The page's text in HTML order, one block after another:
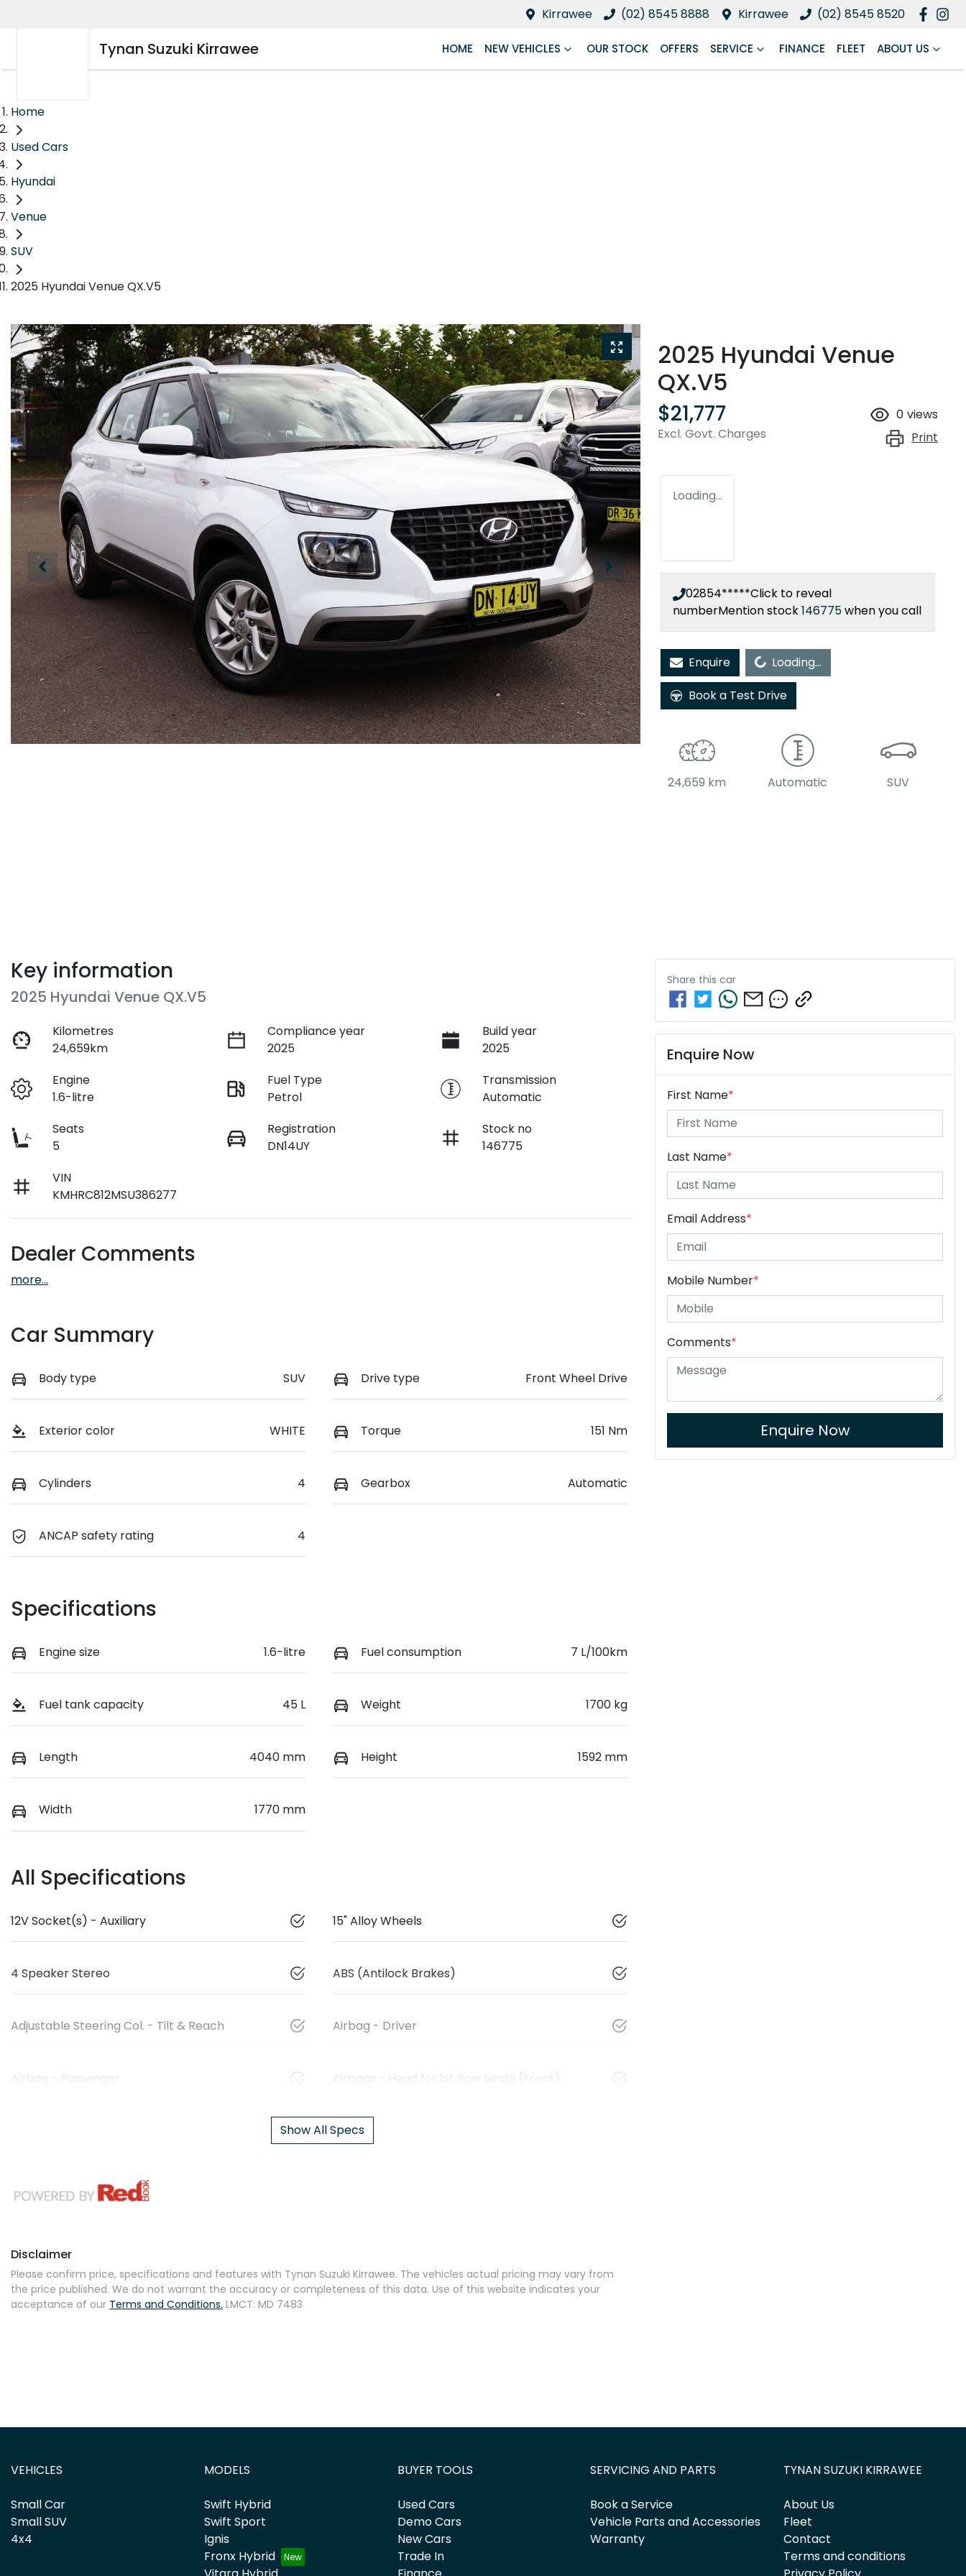
Kirrawee (02) 8545 8888 Kirrawee (02) 8545 8520
Tynan Suzuki Kirrawee HOME NEW VEHICLES OUR STOCK OFFERS SERVICE FINANCE FLEET ABOUT US
Home
Used Cars
Hyundai
Venue
SUV
2025 Hyundai Venue QX.V5
2025 Hyundai Venue
QX.V5
$21,777
Excl. Govt. Charges
0 views
Print
Loading...
02854*****Click to reveal
numberMention stock146775when you call
Enquire Loading...
Loading...
Book a Test Drive
24,659 km Automatic SUV
Key information
2025 Hyundai Venue QX.V5
Kilometres
24,659km
Compliance year
2025
Build year
2025
Engine
1.6-litre
Fuel Type
Petrol
Transmission
Automatic
Seats
5
Registration
DN14UY
Stock no
146775
VIN
KMHRC812MSU386277
Dealer Comments
more...
Car Summary
Body type SUV Drive type Front Wheel Drive
Exterior color WHITE Torque 151 Nm
Cylinders 4 Gearbox Automatic
ANCAP safety rating 4
Specifications
Engine size 1.6-litre Fuel consumption 7 L/100km
Fuel tank capacity 45 L Weight 1700 kg
Length 4040 mm Height 1592 mm
Width 1770 mm
All Specifications
12V Socket(s) - Auxiliary 15" Alloy Wheels
4 Speaker Stereo ABS (Antilock Brakes)
Adjustable Steering Col. - Tilt & Reach Airbag - Driver
Airbag - Passenger Airbags - Head for 1st Row Seats (Front)
Show All Specs
Disclaimer
Please confirm price, specifications and features with Tynan Suzuki Kirrawee. The vehicles actual pricing may vary from
the price published. We do not warrant the accuracy or completeness of this data. Use of this website indicates your
acceptance of our Terms and Conditions. LMCT: MD 7483
Share this car
Enquire Now
First Name*
Last Name*
Email Address*
Mobile Number*
Comments*
Enquire Now
VEHICLES
Small Car
Small SUV
4x4
MODELS
Swift Hybrid
Swift Sport
Ignis
Fronx Hybrid
BUYER TOOLS
Used Cars
Demo Cars
New Cars
Trade In
SERVICING AND PARTS
Book a Service
Vehicle Parts and Accessories
Warranty
TYNAN SUZUKI KIRRAWEE
About Us
Fleet
Contact
Terms and conditions